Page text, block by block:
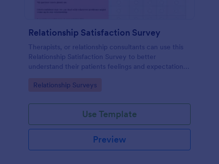
Relationship Satisfaction Survey
Therapists, or relationship consultants can use this
Relationship Satisfaction Survey to better
understand their patients feelings and expectations.
Go to Category:
Relationship Surveys
Use Template
Preview